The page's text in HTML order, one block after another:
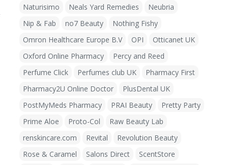
Naturisimo
Neals Yard Remedies
Neubria
Nip & Fab
no7 Beauty
Nothing Fishy
Omron Healthcare Europe B.V
OPI
Otticanet UK
Oxford Online Pharmacy
Percy and Reed
Perfume Click
Perfumes club UK
Pharmacy First
Pharmacy2U Online Doctor
PlusDental UK
PostMyMeds Pharmacy
PRAI Beauty
Pretty Party
Prime Aloe
Proto-Col
Raw Beauty Lab
renskincare.com
Revital
Revolution Beauty
Rose & Caramel
Salons Direct
ScentStore